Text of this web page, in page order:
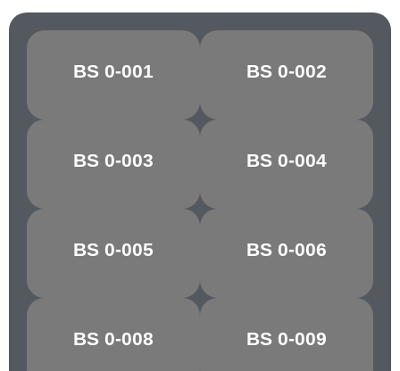
BS 0-001
CANARY BS 0-002
OXLIP
BS 0-003
GOLDEN
YELLOW
BS 0-004
MARIGOLD
BS 0-005
POPPY RED BS 0-006
POST OFFICE
RED
BS 0-008
CHARTREUSE BS 0-009
PARAKEET